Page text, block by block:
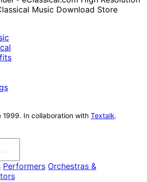
1999. In collaboration with Textalk.
Performers Orchestras &